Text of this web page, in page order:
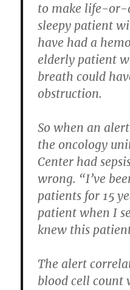
to make life-or-
sleepy patient
have had a
elderly patient
breath could
obstruction.
So when an
the oncology
Center had
wrong. “I’ve
patients for 15
patient when I
knew this
The alert
blood cell count